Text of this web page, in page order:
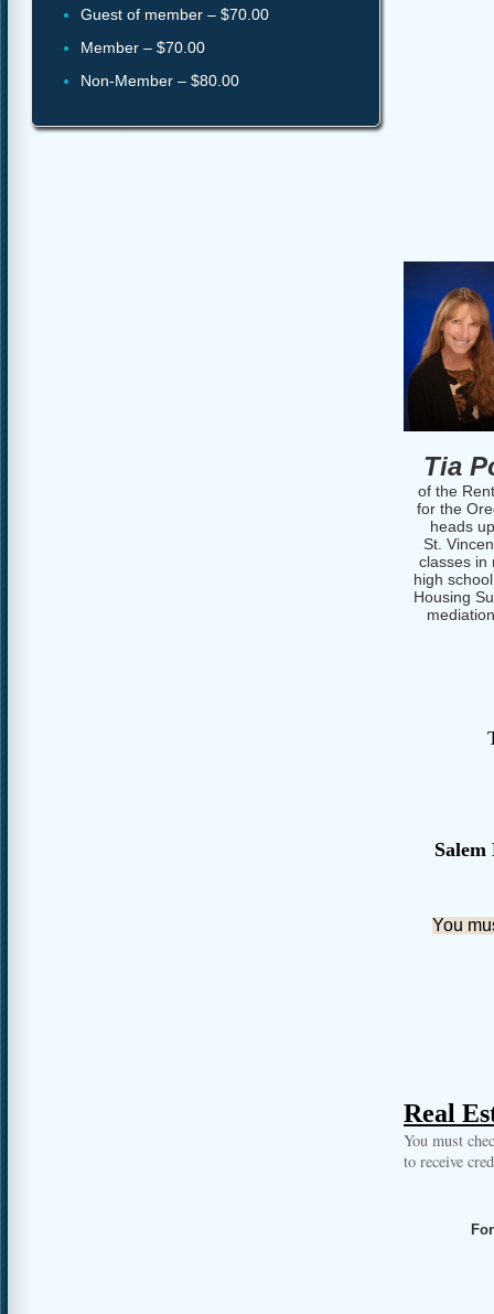
Guest of member – $70.00
Member – $70.00
Non-Member – $80.00
Tia
of the
for the
heads
St.
classes in
high
Housing
You
Real
You must
to receive